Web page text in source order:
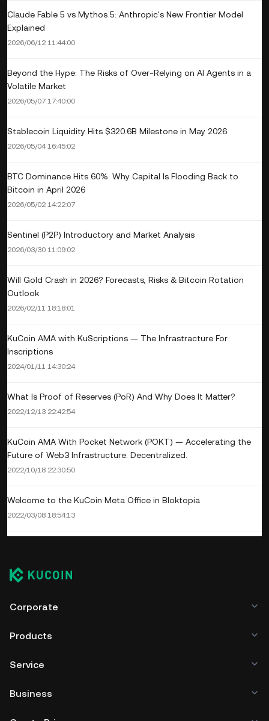
Claude Fable 5 vs Mythos 5: Anthropic's New Frontier Model
Explained
2026/06/12 11:44:00
Beyond the Hype: The Risks of Over-Relying on AI Agents in a
Volatile Market
2026/05/07 17:40:00
Stablecoin Liquidity Hits $320.6B Milestone in May 2026
2026/05/04 16:45:02
BTC Dominance Hits 60%: Why Capital Is Flooding Back to
Bitcoin in April 2026
2026/05/02 14:22:07
Sentinel (P2P) Introductory and Market Analysis
2026/03/30 11:09:02
Will Gold Crash in 2026? Forecasts, Risks & Bitcoin Rotation
Outlook
2026/02/11 18:18:01
KuCoin AMA with KuScriptions — The Infrastracture For
Inscriptions
2024/01/11 14:30:24
What Is Proof of Reserves (PoR) And Why Does It Matter?
2022/12/13 22:42:54
KuCoin AMA With Pocket Network (POKT) — Accelerating the
Future of Web3 Infrastructure. Decentralized.
2022/10/18 22:30:50
Welcome to the KuCoin Meta Office in Bloktopia
2022/03/08 18:54:13
Corporate
Products
Service
Business